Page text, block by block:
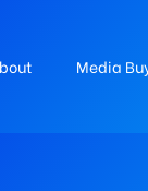
Media